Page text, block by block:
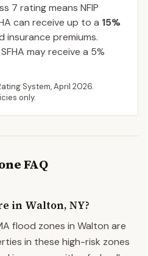
7 rating means NFIP
can receive up to a 15%
insurance premiums.
may receive a 5%
System,April 2026.
only.
FAQ
in Walton, NY?
flood zones in Walton are
in these high-risk zones